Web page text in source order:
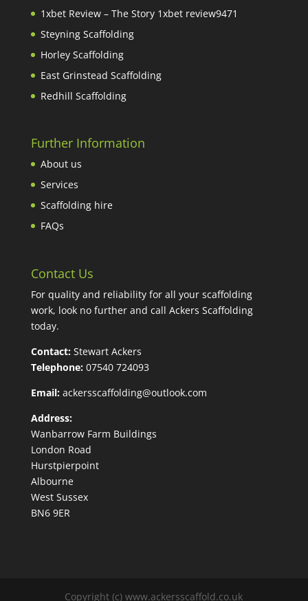
1xbet Review – The Story 1xbet review9471
Steyning Scaffolding
Horley Scaffolding
East Grinstead Scaffolding
Redhill Scaffolding
Further Information
About us
Services
Scaffolding hire
FAQs
Contact Us
For quality and reliability for all your scaffolding
work, look no further and call Ackers Scaffolding
today.
Contact:Stewart Ackers
Telephone:07540 724093
Email:ackersscaffolding@outlook.com
Address:
Wanbarrow Farm Buildings
London Road
Hurstpierpoint
Albourne
West Sussex
BN6 9ER
Copyright (c) www.ackersscaffold.co.uk